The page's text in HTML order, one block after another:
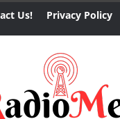
Us! Privacy Policy